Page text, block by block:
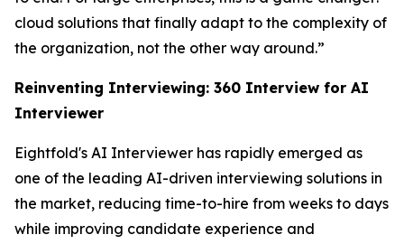
cloud solutions that finally adapt to the complexity of
the organization, not the other way around.”
Reinventing Interviewing: 360 Interview for AI
Interviewer
Eightfold's AI Interviewer has rapidly emerged as
one of the leading AI-driven interviewing solutions in
the market, reducing time-to-hire from weeks to days
while improving candidate experience and